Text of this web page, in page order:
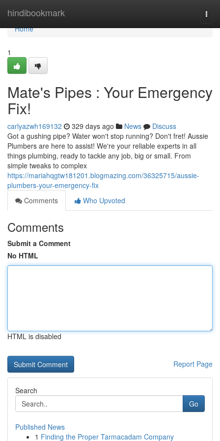
hindibookmark
Home
Home
1
Mate's Pipes : Your Emergency
Fix!
carlyazwh169132 329 days ago News
Discuss
Got a gushing pipe? Water won't stop running? Don't fret! Aussie
Plumbers are here to assist! We're your reliable experts in all
things plumbing, ready to tackle any job, big or small. From
simple tweaks to complex
https://mariahqgtw181201.blogmazing.com/36325715/aussie-
plumbers-your-emergency-fix
Comments
Who Upvoted
Comments
Submit a Comment
No HTML
HTML is disabled
Report Page
Search
Go
Published News
1 Finding the Proper Tarmacadam Company